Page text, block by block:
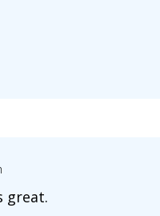
great.